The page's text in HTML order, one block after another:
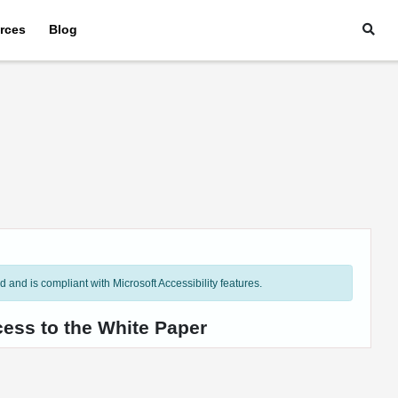
Blog
is compliant with Microsoft Accessibility features.
to the White Paper